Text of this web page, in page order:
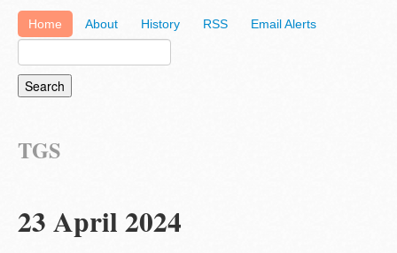
Home About History RSS Email Alerts
TGS
23 April 2024